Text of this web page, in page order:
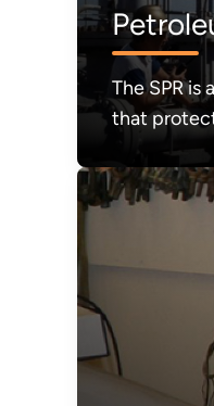
(SPR)
The SPR is
that
times of
refilled.